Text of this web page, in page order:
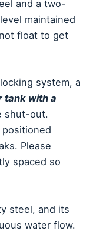
and a two-
maintained
float to get
system, a
tank with a
shut-out.
positioned
Please
spaced so
steel, and its
water flow.